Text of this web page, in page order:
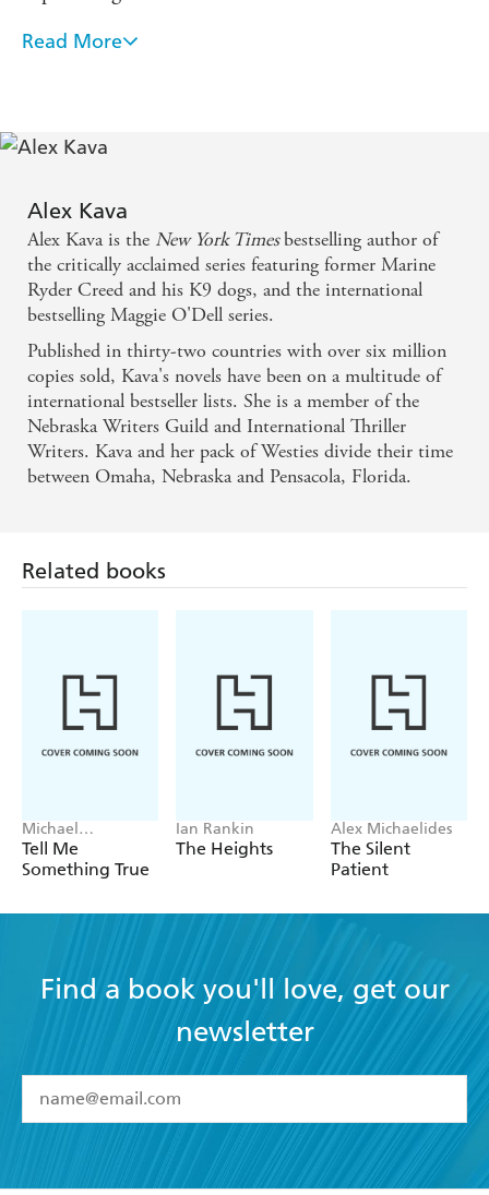
[Breaking Creed] simply blew me away...For any
dogs are trained and how they behave on the job.
Grace and Creed's other dogs become distinct
personalities. . . . [A] highly original novel. - Florida
Weekly on Breaking Creed
The US bestseller has a maestro's touch when it
comes to conducting a symphony of thrills and
romance. - Peterborough Evening Telegraph on
Breaking Creed
Read More
Alex Kava
Alex Kava is the New York Timesbestselling author of
the critically acclaimed series featuring former Marine
Ryder Creed and his K9 dogs, and the international
bestselling Maggie O'Dell series.
Published in thirty-two countries with over six million
copies sold, Kava's novels have been on a multitude of
international bestseller lists. She is a member of the
Nebraska Writers Guild and International Thriller
Writers. Kava and her pack of Westies divide their time
between Omaha, Nebraska and Pensacola, Florida.
Related books
Michael
Robotham
Tell Me
Something True
Ian Rankin
The Heights
Alex Michaelides
The Silent
Patient
Find a book you'll love, get our
newsletter
I have read and accept the Terms and Conditions